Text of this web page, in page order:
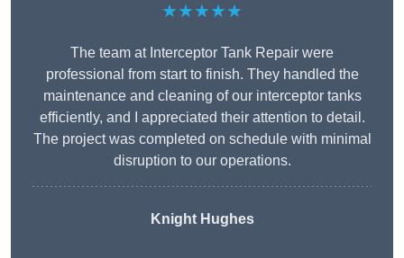
★★★★★
The team at Interceptor Tank Repair were
professional from start to finish. They handled the
maintenance and cleaning of our interceptor tanks
efficiently, and I appreciated their attention to detail.
The project was completed on schedule with minimal
disruption to our operations.
Knight Hughes